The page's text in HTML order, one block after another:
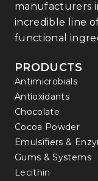
manufacturers
incredible line
functional
PRODUCTS
Antimicrobials
Antioxidants
Chocolate
Cocoa Powder
Emulsifiers &
Gums & Systems
Lecithin